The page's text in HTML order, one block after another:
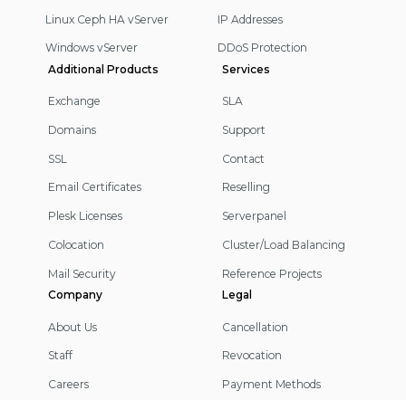
Linux Ceph HA vServer
Windows vServer
IP Addresses
DDoS Protection
Additional Products
Exchange
Domains
SSL
Email Certificates
Plesk Licenses
Colocation
Mail Security
Services
SLA
Support
Contact
Reselling
Serverpanel
Cluster/Load Balancing
Reference Projects
Company
About Us
Staff
Careers
Legal
Cancellation
Revocation
Payment Methods